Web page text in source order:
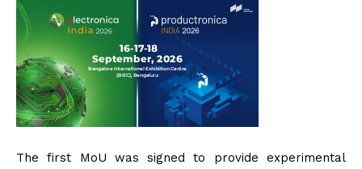
The first MoU was signed to provide experimental